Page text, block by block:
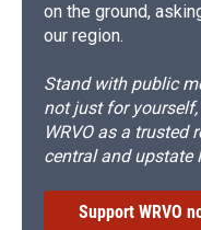
on the ground,
our region.
Stand with public
not just for
WRVO as a trusted
central and upstate
Support WRVO